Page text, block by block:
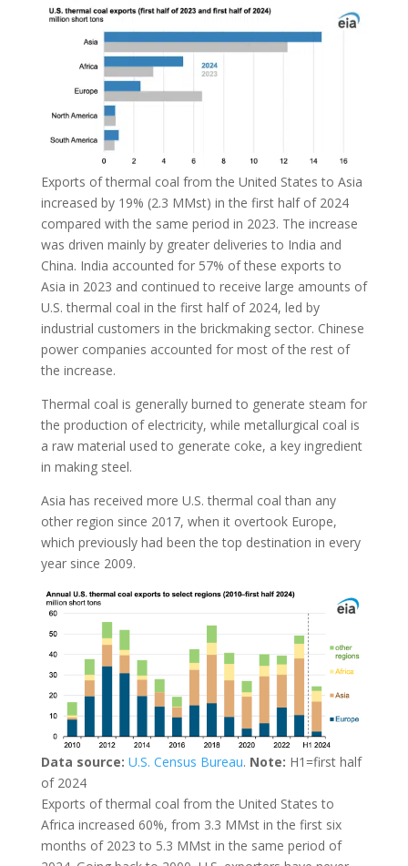
Exports of thermal coal from the United States to Asia
increased by 19% (2.3 MMst) in the first half of 2024
compared with the same period in 2023. The increase
was driven mainly by greater deliveries to India and
China. India accounted for 57% of these exports to
Asia in 2023 and continued to receive large amounts of
U.S. thermal coal in the first half of 2024, led by
industrial customers in the brickmaking sector. Chinese
power companies accounted for most of the rest of
the increase.
Thermal coal is generally burned to generate steam for
the production of electricity, while metallurgical coal is
a raw material used to generate coke, a key ingredient
in making steel.
Asia has received more U.S. thermal coal than any
other region since 2017, when it overtook Europe,
which previously had been the top destination in every
year since 2009.
Data source: U.S. Census Bureau. Note: H1=first half
of 2024
Exports of thermal coal from the United States to
Africa increased 60%, from 3.3 MMst in the first six
months of 2023 to 5.3 MMst in the same period of